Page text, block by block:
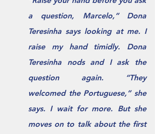
a question, Marcelo,” Dona
Teresinha says looking at me. I
raise my hand timidly. Dona
Teresinha nods and I ask the
question again. “They
welcomed the Portuguese,” she
says. I wait for more. But she
moves on to talk about the ﬁrst